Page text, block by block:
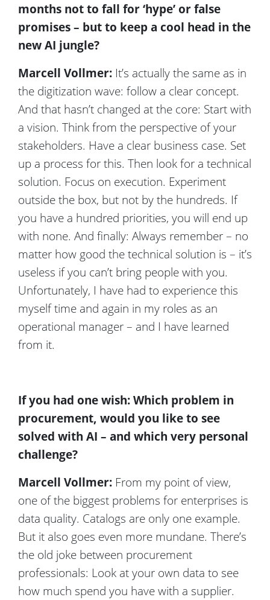
months not to fall for ‘hype’ or false
promises – but to keep a cool head in the
new AI jungle?
Marcell Vollmer: It’s actually the same as in
the digitization wave: follow a clear concept.
And that hasn’t changed at the core: Start with
a vision. Think from the perspective of your
stakeholders. Have a clear business case. Set
up a process for this. Then look for a technical
solution. Focus on execution. Experiment
outside the box, but not by the hundreds. If
you have a hundred priorities, you will end up
with none. And finally: Always remember – no
matter how good the technical solution is – it’s
useless if you can’t bring people with you.
Unfortunately, I have had to experience this
myself time and again in my roles as an
operational manager – and I have learned
from it.
If you had one wish: Which problem in
procurement, would you like to see
solved with AI – and which very personal
challenge?
Marcell Vollmer: From my point of view,
one of the biggest problems for enterprises is
data quality. Catalogs are only one example.
But it also goes even more mundane. There’s
the old joke between procurement
professionals: Look at your own data to see
how much spend you have with a supplier.